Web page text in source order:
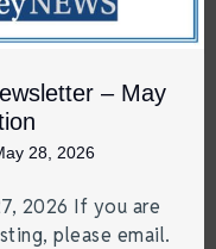
– May
28, 2026
2026 If you are
please email.